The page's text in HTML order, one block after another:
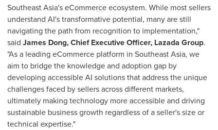
Southeast Asia'seCommerce ecosystem. While most sellers
understand AI's transformative potential, many are still
navigating the path from recognition to implementation,"
said James Dong, Chief Executive Officer, Lazada Group.
"As a leading eCommerce platform in Southeast Asia, we
aim to bridge the knowledge and adoption gap by
developing accessible AI solutions that address the unique
challenges faced by sellers across different markets,
ultimately making technology more accessible and driving
sustainable business growth regardless of a seller's size or
technical expertise."